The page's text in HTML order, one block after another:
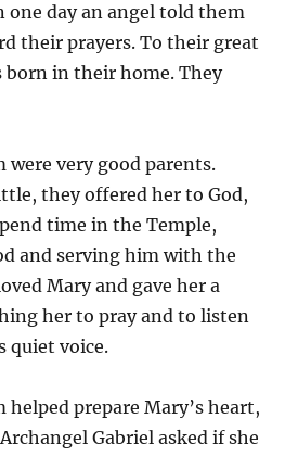
day an angel told them
their prayers. To their great
born in their home. They
were very good parents.
they offered her to God,
time in the Temple,
and serving him with the
Mary and gave her a
her to pray and to listen
quiet voice.
helped prepare Mary’s heart,
Gabriel asked if she